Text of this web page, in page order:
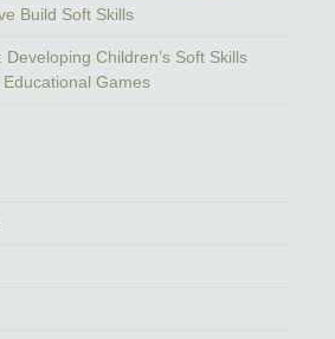
Build Soft Skills
Children’s Soft Skills
Games